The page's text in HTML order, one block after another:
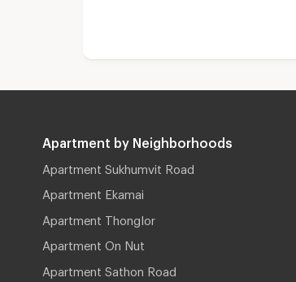
Apartment by Neighborhoods
Apartment Sukhumvit Road
Apartment Ekamai
Apartment Thonglor
Apartment On Nut
Apartment Sathon Road